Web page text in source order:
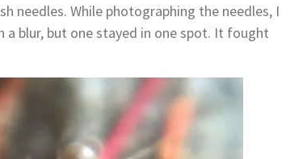
needles. While photographing the needles, I
blur, but one stayed in one spot. It fought